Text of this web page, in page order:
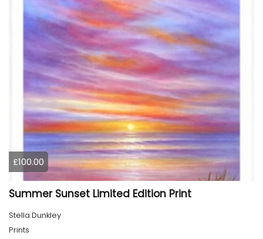
£100.00
Summer Sunset Limited Edition Print
Stella Dunkley
Prints